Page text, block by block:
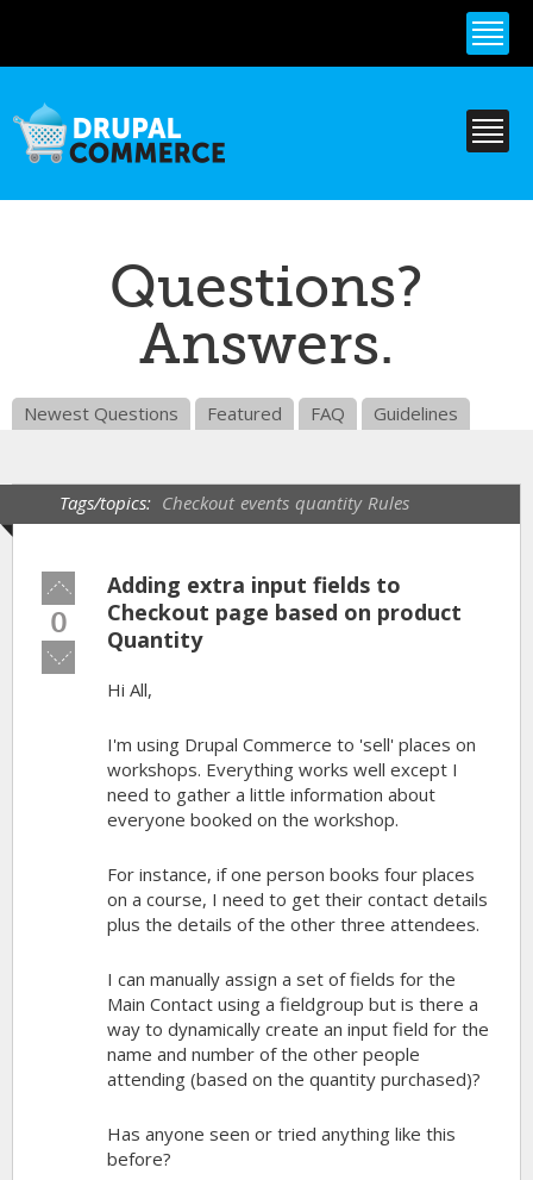
content
Questions?
Answers.
Newest Questions Featured FAQ Guidelines
Tags/topics: Checkout events quantity Rules
Vote
up!
0
Vote
down!
Adding extra input fields to
Checkout page based on product
Quantity
Hi All,
I'm using Drupal Commerce to 'sell' places on
workshops. Everything works well except I
need to gather a little information about
everyone booked on the workshop.
For instance, if one person books four places
on a course, I need to get their contact details
plus the details of the other three attendees.
I can manually assign a set of fields for the
Main Contact using a fieldgroup but is there a
way to dynamically create an input field for the
name and number of the other people
attending (based on the quantity purchased)?
Has anyone seen or tried anything like this
before?